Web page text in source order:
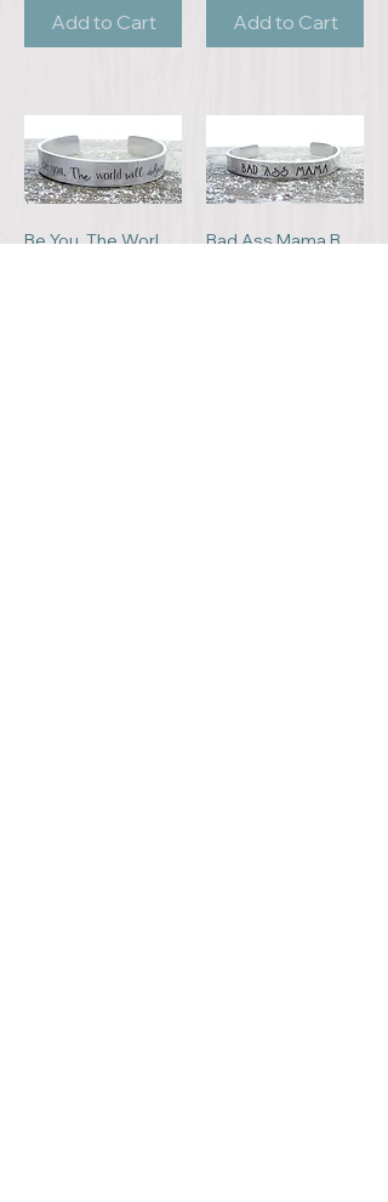
Add to Cart Add to Cart
Be You. The World Will Adjust Bracelet Bad Ass Mama Bracelet